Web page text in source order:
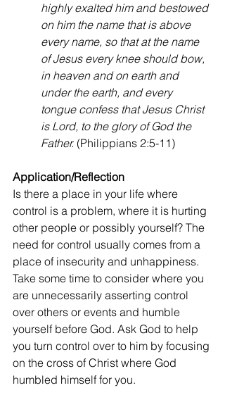
highly exalted him and bestowed
on him the name that is above
every name, so that at the name
of Jesus every knee should bow,
in heaven and on earth and
under the earth, and every
tongue confess that Jesus Christ
is Lord, to the glory of God the
Father. (Philippians 2:5-11)
Application/Reflection
Is there a place in your life where
control is a problem, where it is hurting
other people or possibly yourself? The
need for control usually comes from a
place of insecurity and unhappiness.
Take some time to consider where you
are unnecessarily asserting control
over others or events and humble
yourself before God. Ask God to help
you turn control over to him by focusing
on the cross of Christ where God
humbled himself for you.